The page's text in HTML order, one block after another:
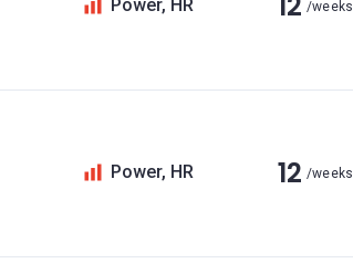
Power, HR /weeks
Power, HR 12 /weeks